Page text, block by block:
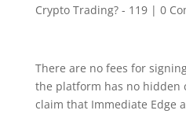
Crypto Trading? - 119| 0
There are no fees for
the platform has no hidden
claim that Immediate Edge